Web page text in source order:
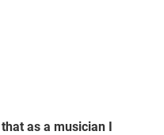
as a musician I